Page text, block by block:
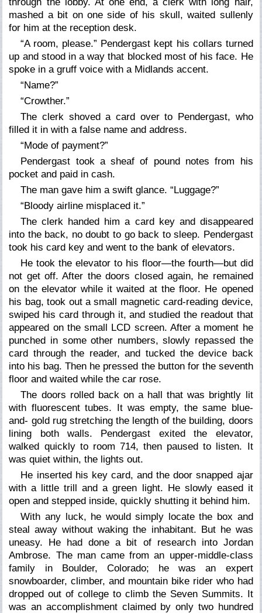
mashed a bit on one side of his skull, waited sullenly
for him at the reception desk.
“A room, please.” Pendergast kept his collars turned
up and stood in a way that blocked most of his face. He
spoke in a gruff voice with a Midlands accent.
“Name?”
“Crowther.”
The clerk shoved a card over to Pendergast, who
filled it in with a false name and address.
“Mode of payment?”
Pendergast took a sheaf of pound notes from his
pocket and paid in cash.
The man gave him a swift glance. “Luggage?”
“Bloody airline misplaced it.”
The clerk handed him a card key and disappeared
into the back, no doubt to go back to sleep. Pendergast
took his card key and went to the bank of elevators.
He took the elevator to his floor—the fourth—but did
not get off. After the doors closed again, he remained
on the elevator while it waited at the floor. He opened
his bag, took out a small magnetic card-reading device,
swiped his card through it, and studied the readout that
appeared on the small LCD screen. After a moment he
punched in some other numbers, slowly repassed the
card through the reader, and tucked the device back
into his bag. Then he pressed the button for the seventh
floor and waited while the car rose.
The doors rolled back on a hall that was brightly lit
with fluorescent tubes. It was empty, the same blue-
and- gold rug stretching the length of the building, doors
lining both walls. Pendergast exited the elevator,
walked quickly to room 714, then paused to listen. It
was quiet within, the lights out.
He inserted his key card, and the door snapped ajar
with a little trill and a green light. He slowly eased it
open and stepped inside, quickly shutting it behind him.
With any luck, he would simply locate the box and
steal away without waking the inhabitant. But he was
uneasy. He had done a bit of research into Jordan
Ambrose. The man came from an upper-middle-class
family in Boulder, Colorado; he was an expert
snowboarder, climber, and mountain bike rider who had
dropped out of college to climb the Seven Summits. It
was an accomplishment claimed by only two hundred